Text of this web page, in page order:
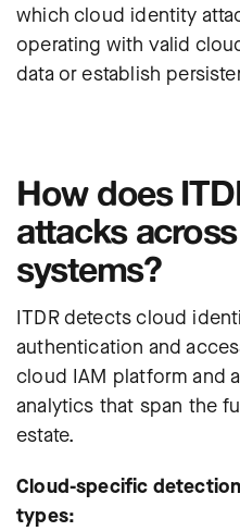
which cloud identity
operating with valid
data or establish
How does
attacks
systems?
ITDR detects cloud
authentication and
cloud IAM platform and
analytics that span the
estate.
Cloud-specific
types: